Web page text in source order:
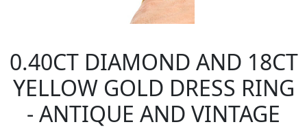
0.40CT DIAMOND AND 18CT
YELLOW GOLD DRESS RING
- ANTIQUE AND VINTAGE